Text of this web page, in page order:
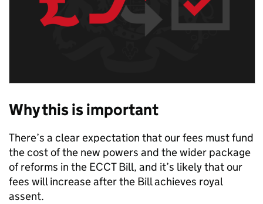
Why this is important
There’s a clear expectation that our fees must fund
the cost of the new powers and the wider package
of reforms in the ECCT Bill, and it’s likely that our
fees will increase after the Bill achieves royal
assent.